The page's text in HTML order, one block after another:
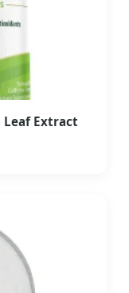
Leaf Extract